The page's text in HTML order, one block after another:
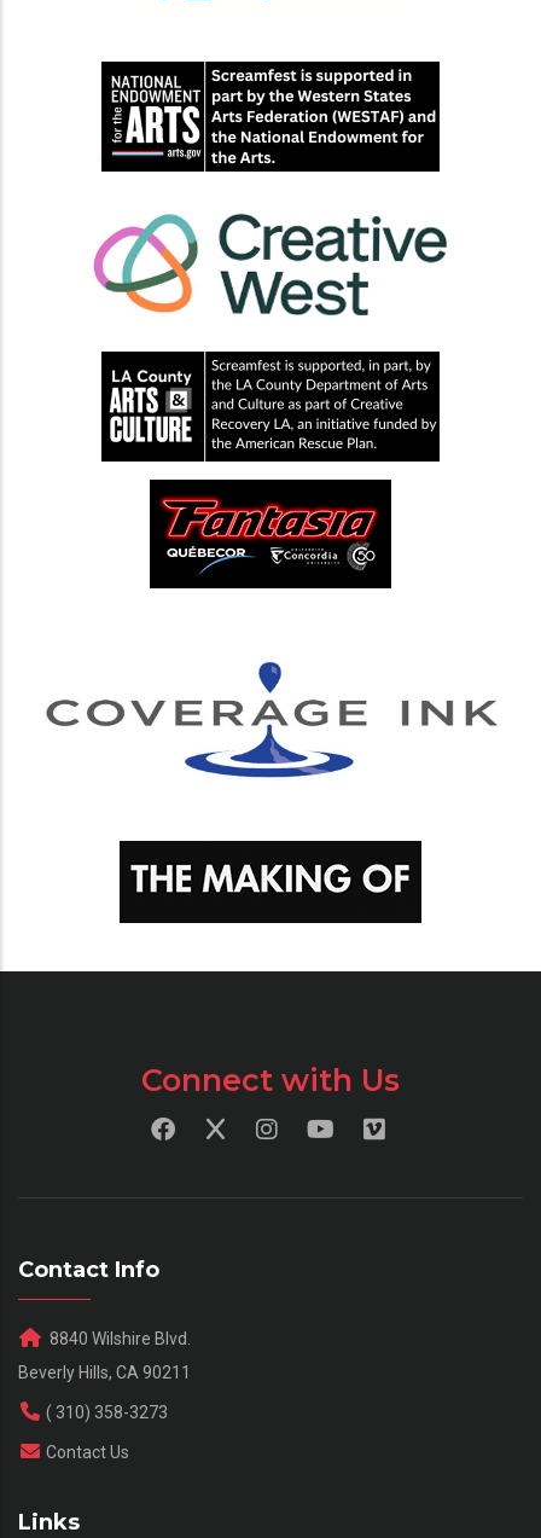
Connect with Us
Contact Info
8840 Wilshire Blvd.
Beverly Hills, CA 90211
( 310) 358-3273
Contact Us
Links